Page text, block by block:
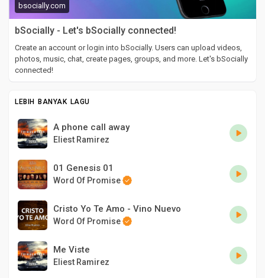
bsocially.com
bSocially - Let's bSocially connected!
Create an account or login into bSocially. Users can upload videos,
photos, music, chat, create pages, groups, and more. Let's bSocially
connected!
LEBIH BANYAK LAGU
A phone call away
Eliest Ramirez
01 Genesis 01
Word Of Promise
Cristo Yo Te Amo - Vino Nuevo
Word Of Promise
Me Viste
Eliest Ramirez